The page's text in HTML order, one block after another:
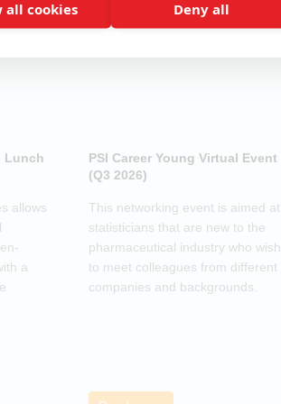
all cookies Deny all
Lunch
allows
a
PSI Career Young Virtual Event
(Q3 2026)
This networking event is aimed at
statisticians that are new to the
pharmaceutical industry who wish
to meet colleagues from different
companies and backgrounds.